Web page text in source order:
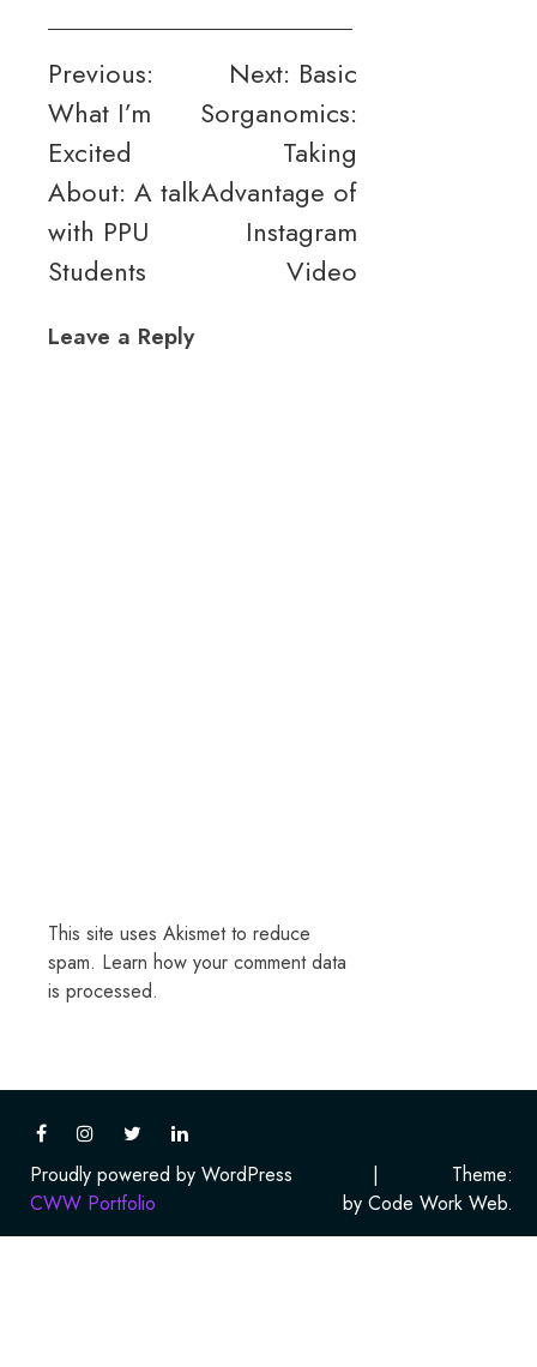
Post
navigation
Previous:
What I’m
Excited
About: A talk
with PPU
Students
Next: Basic
Sorganomics:
Taking
Advantage of
Instagram
Video
Leave a Reply
This site uses Akismet to reduce
spam. Learn how your comment data
is processed.
Proudly powered by WordPress |
Theme:
CWW Portfolio
by Code Work Web.